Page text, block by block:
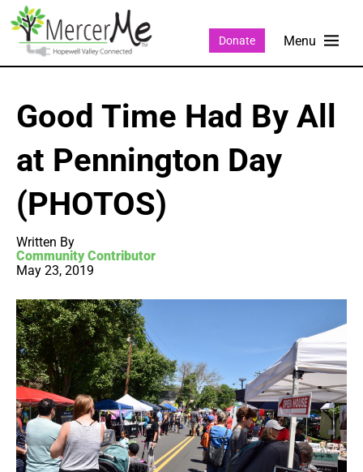
Donate
Good Time Had By All
at Pennington Day
(PHOTOS)
Written By
Community Contributor
May 23, 2019